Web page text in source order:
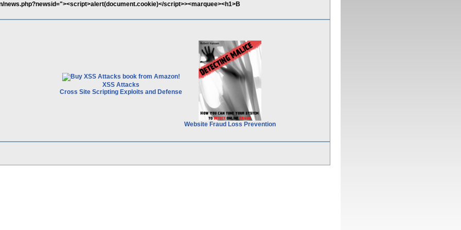
news.php?newsid="><script>alert(document.cookie)</script>><marquee><h1>B
XSS Attacks
Cross Site Scripting Exploits and Defense
Website Fraud Loss Prevention